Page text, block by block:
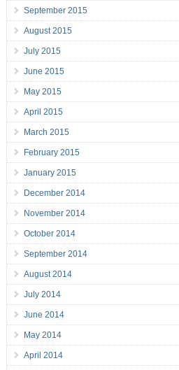
September 2015
August 2015
July 2015
June 2015
May 2015
April 2015
March 2015
February 2015
January 2015
December 2014
November 2014
October 2014
September 2014
August 2014
July 2014
June 2014
May 2014
April 2014